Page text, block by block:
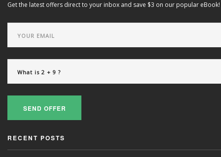
Get the latest offers direct to your inbox and save $3 on our popular eBook!
SEND OFFER
RECENT POSTS